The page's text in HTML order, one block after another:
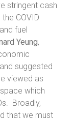
stringent cash
COVID
fuel
Yeung,
suggested
viewed as
which
Broadly,
that we must